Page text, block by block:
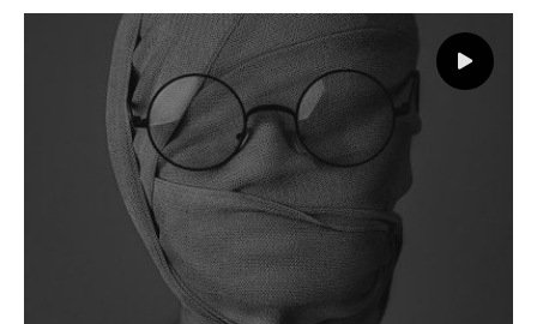
Landscape
Branding